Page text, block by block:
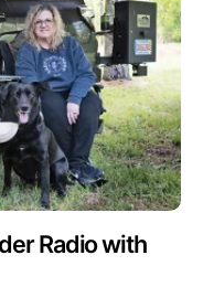
Radio with